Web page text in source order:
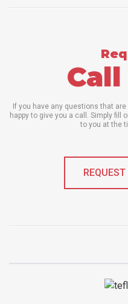
If you have any questions that
happy to give you a call. Simply
to you at the